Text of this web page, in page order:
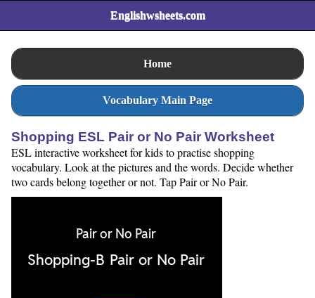
Englishwsheets.com
Home
Vocabulary Main Page
Shopping ESL Pair or No Pair Worksheet
ESL interactive worksheet for kids to practise shopping
vocabulary. Look at the pictures and the words. Decide whether
two cards belong together or not. Tap Pair or No Pair.